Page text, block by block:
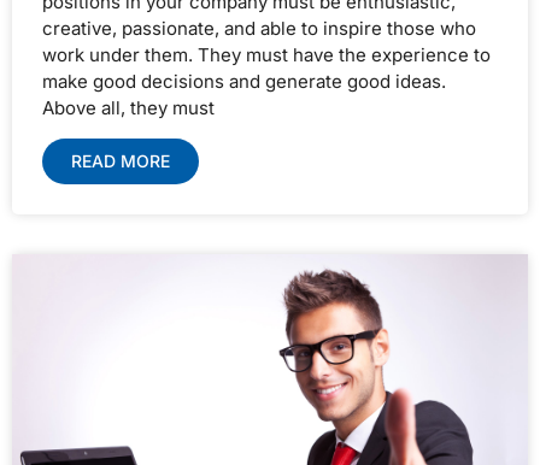
creative, passionate, and able to inspire those who
work under them. They must have the experience to
make good decisions and generate good ideas.
Above all, they must
READ MORE